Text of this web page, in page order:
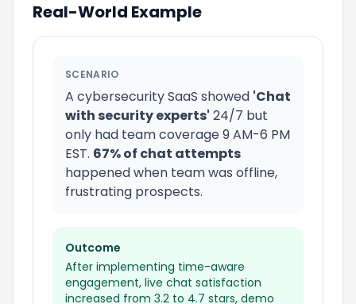
Real-World Example
SCENARIO
A cybersecurity SaaS showed 'Chat
with security experts' 24/7 but
only had team coverage 9 AM-6 PM
EST. 67% of chat attempts
happened when team was offline,
frustrating prospects.
Outcome
After implementing time-aware
engagement, live chat satisfaction
increased from 3.2 to 4.7 stars, demo